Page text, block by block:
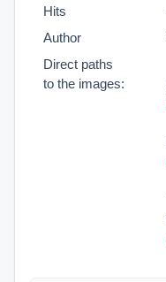
Hits
Author
Direct paths
to the images: